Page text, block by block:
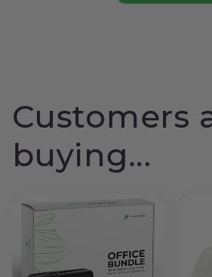
Customers
buying...